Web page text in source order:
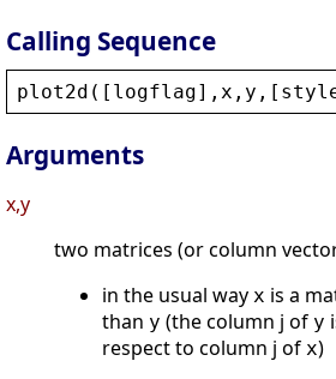
Calling Sequence
plot2d ([ logflag], x , y ,[
Arguments
x,y
two matrices (or column
in the usual way x is a
than y (the column j of y
respect to column j of x)